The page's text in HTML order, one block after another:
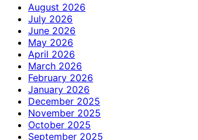
August 2026
July 2026
June 2026
May 2026
April 2026
March 2026
February 2026
January 2026
December 2025
November 2025
October 2025
September 2025